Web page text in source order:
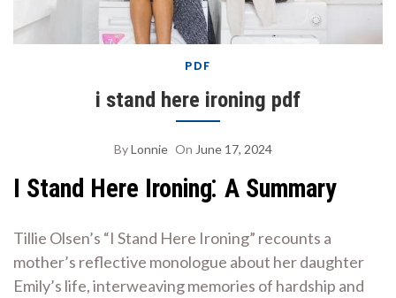
PDF
i stand here ironing pdf
ByLonnie On June 17, 2024
I Stand Here Ironing⁚ A Summary
Tillie Olsen’s “I Stand Here Ironing” recounts a
mother’s reflective monologue about her daughter
Emily’s life, interweaving memories of hardship and